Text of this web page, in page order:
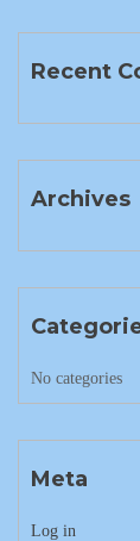
Recent
Archives
No categories
Meta
Log in